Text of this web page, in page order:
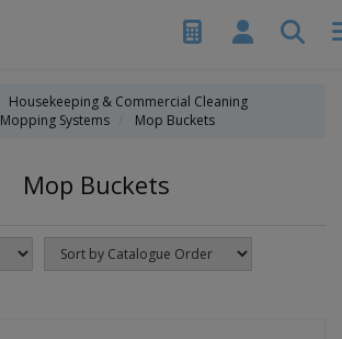
Housekeeping & Commercial Cleaning
Mopping Systems
Mop Buckets
Mop Buckets